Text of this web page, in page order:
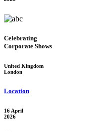
Celebrating
Corporate Shows
United Kingdom
London
Location
16 April
2026